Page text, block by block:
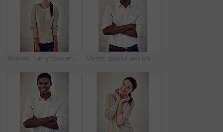
Woman, funny face and tongue out in portrait with comic expression for character by brick wall. Person, girl and humor with emoji, mouth and big eyes for joke, sign or halloween in New Zealand Comic, playful and black man with arms crossed, funny face and isolated on white brick wall background. Crazy, comedy and silly African person with tongue out for goofy, expression and attitude